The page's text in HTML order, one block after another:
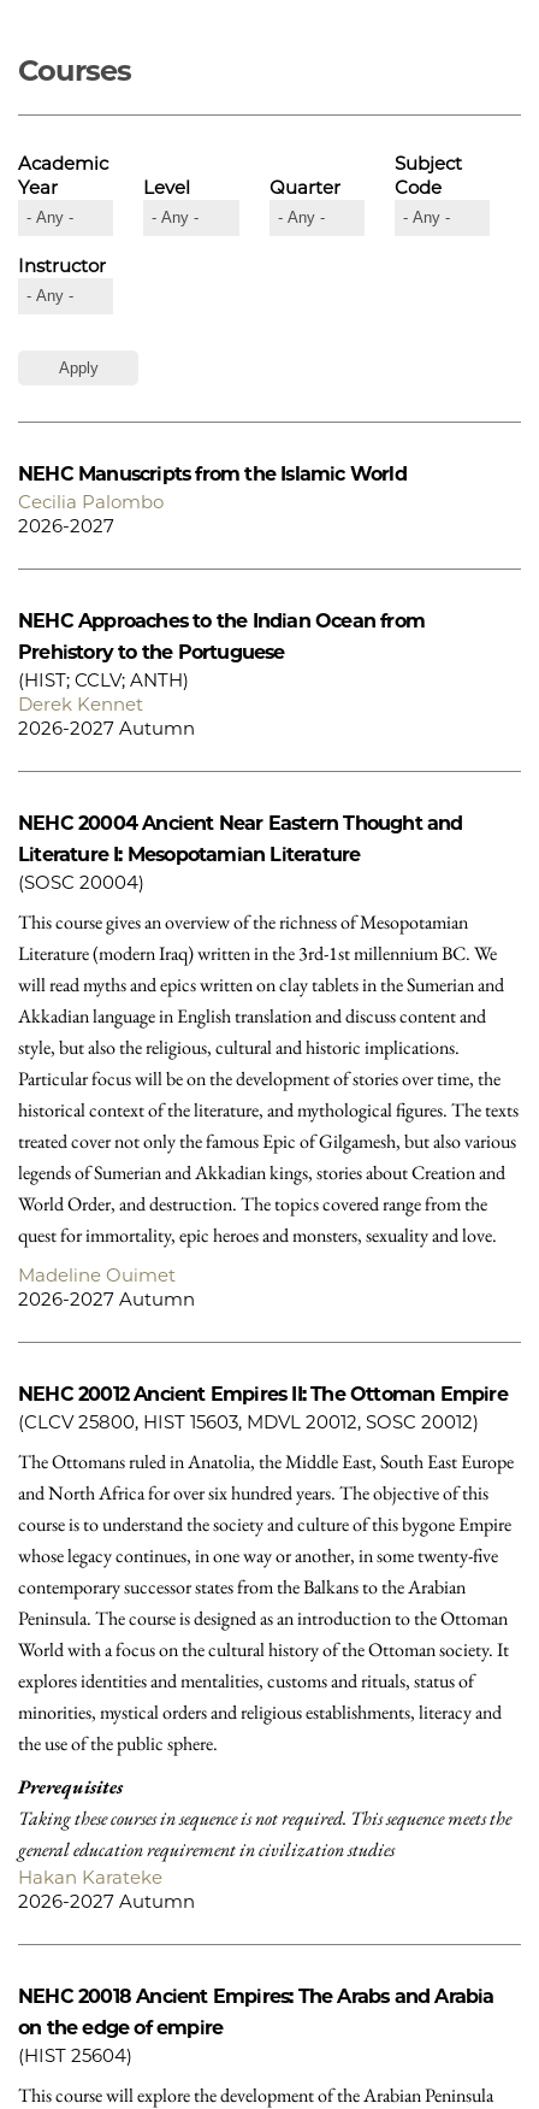
Courses
Academic
Year
Level Quarter
Subject
Code
Instructor
NEHC Manuscripts from the Islamic World
Cecilia Palombo
2026-2027
NEHC Approaches to the Indian Ocean from
Prehistory to the Portuguese
(HIST; CCLV; ANTH)
Derek Kennet
2026-2027 Autumn
NEHC 20004Ancient Near Eastern Thought and
Literature I: Mesopotamian Literature
(SOSC 20004)
This course gives an overview of the richness of Mesopotamian
Literature (modern Iraq) written in the 3rd-1st millennium BC. We
will read myths and epics written on clay tablets in the Sumerian and
Akkadian language in English translation and discuss content and
style, but also the religious, cultural and historic implications.
Particular focus will be on the development of stories over time, the
historical context of the literature, and mythological figures. The texts
treated cover not only the famous Epic of Gilgamesh, but also various
legends of Sumerian and Akkadian kings, stories about Creation and
World Order, and destruction. The topics covered range from the
quest for immortality, epic heroes and monsters, sexuality and love.
Madeline Ouimet
2026-2027 Autumn
NEHC 20012Ancient Empires II: The Ottoman Empire
(CLCV 25800, HIST 15603, MDVL 20012, SOSC 20012)
The Ottomans ruled in Anatolia, the Middle East, South East Europe
and North Africa for over six hundred years. The objective of this
course is to understand the society and culture of this bygone Empire
whose legacy continues, in one way or another, in some twenty-five
contemporary successor states from the Balkans to the Arabian
Peninsula. The course is designed as an introduction to the Ottoman
World with a focus on the cultural history of the Ottoman society. It
explores identities and mentalities, customs and rituals, status of
minorities, mystical orders and religious establishments, literacy and
the use of the public sphere.
Prerequisites
Taking these courses in sequence is not required. This sequence meets the
general education requirement in civilization studies
Hakan Karateke
2026-2027 Autumn
NEHC 20018Ancient Empires: The Arabs and Arabia
on the edge of empire
(HIST 25604)
This course will explore the development of the Arabian Peninsula